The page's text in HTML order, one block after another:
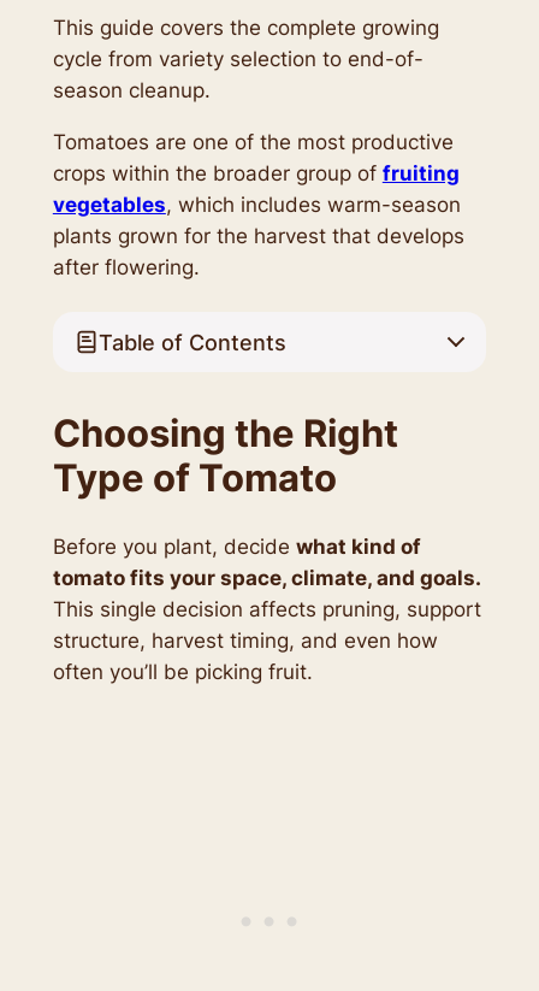
This guide covers the complete growing
cycle from variety selection to end-of-
season cleanup.
Tomatoes are one of the most productive
crops within the broader group of fruiting
vegetables, which includes warm-season
plants grown for the harvest that develops
after flowering.
Table of Contents
Choosing the Right
Type of Tomato
Before you plant, decide what kind of
tomato fits your space, climate, and goals.
This single decision affects pruning, support
structure, harvest timing, and even how
often you’ll be picking fruit.